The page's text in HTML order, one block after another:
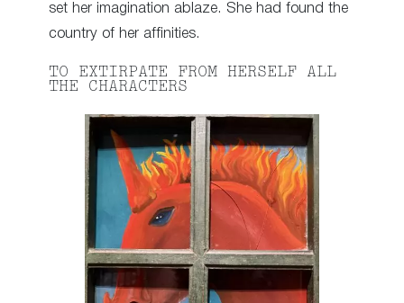
set her imagination ablaze. She had found the
country of her affinities.
TO EXTIRPATE FROM HERSELF ALL
THE CHARACTERS